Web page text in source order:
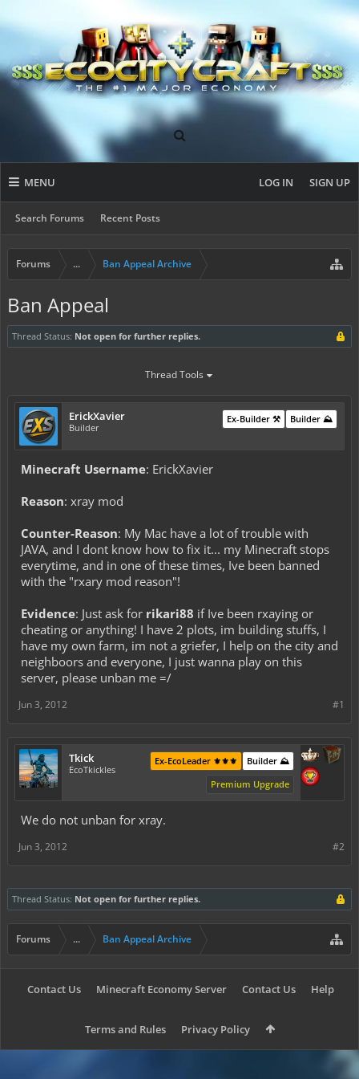
MENU
Search Forums Recent Posts
LOG IN SIGN UP
Forums ... Ban Appeal Archive
Ban Appeal
Thread Status: Not open for further replies.
Thread Tools
ErickXavier
Builder
Builder ⛰️
Ex-Builder ⚒️
Minecraft Username: ErickXavier
Reason: xray mod
Counter-Reason: My Mac have a lot of trouble with
JAVA, and I dont know how to fix it... my Minecraft stops
everytime, and in one of these times, Ive been banned
with the "rxary mod reason"!
Evidence: Just ask for rikari88 if Ive been rxaying or
cheating or anything! I have 2 plots, im building stuffs, I
have my own farm, im not a griefer, I help on the city and
neighboors and everyone, I just wanna play on this
server, please unban me =/
#1
Jun 3, 2012
Tkick
EcoTkickles
Builder ⛰️
Ex-EcoLeader ⚜️⚜️⚜️
Premium Upgrade
We do not unban for xray.
#2
Jun 3, 2012
Thread Status: Not open for further replies.
Forums ... Ban Appeal Archive
Contact Us Minecraft Economy Server Contact Us Help
Terms and Rules Privacy Policy